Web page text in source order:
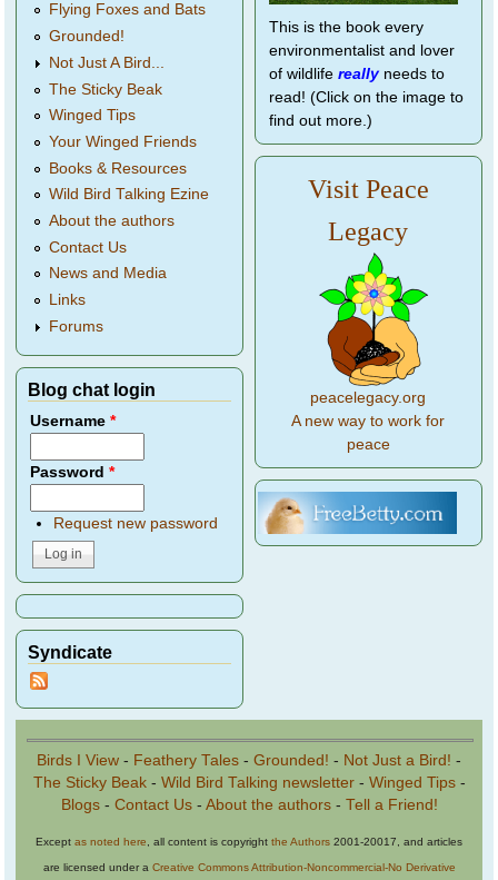
Flying Foxes and Bats
Grounded!
Not Just A Bird...
The Sticky Beak
Winged Tips
Your Winged Friends
Books & Resources
Wild Bird Talking Ezine
About the authors
Contact Us
News and Media
Links
Forums
Blog chat login
Username*
Password*
Request new password
Syndicate
This is the book every
environmentalist and lover
of wildlife reallyneeds to
read! (Click on the image to
find out more.)
Visit Peace
Legacy
peacelegacy.org
A new way to work for
peace
Birds I View - Feathery Tales - Grounded! - Not Just a Bird! -
The Sticky Beak- Wild Bird Talking newsletter- Winged Tips-
Blogs- Contact Us- About the authors- Tell a Friend!
Except as noted here , all content is copyright the Authors 2001-20017, and articles
are licensed under a Creative Commons Attribution-Noncommercial-No Derivative